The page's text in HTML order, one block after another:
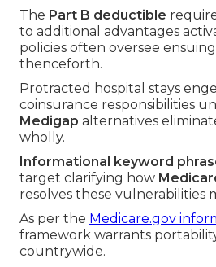
The Part B deductible
to additional advantages
policies often oversee
thenceforth.
Protracted hospital stays
coinsurance responsibilities
Medigap alternatives
wholly.
Informational keyword
target clarifying how
resolves these vulnerabilities
As per the Medicare.gov
framework warrants
countrywide.